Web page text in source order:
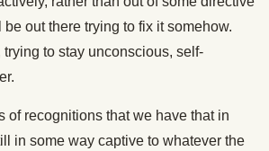
be out there trying to fix it somehow.
trying to stay unconscious, self-
of recognitions that we have that in
in some way captive to whatever the